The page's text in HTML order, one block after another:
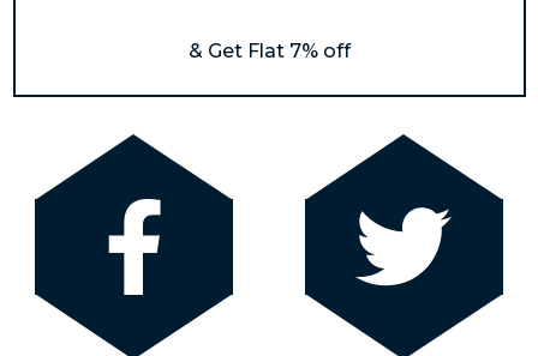
& Get Flat 7% off